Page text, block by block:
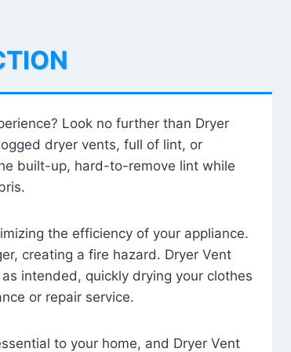
Look no further than Dryer
dryer vents, full of lint, or
built-up, hard-to-remove lint while
the efficiency of your appliance.
creating a fire hazard. Dryer Vent
intended, quickly drying your clothes
or repair service.
to your home, and Dryer Vent